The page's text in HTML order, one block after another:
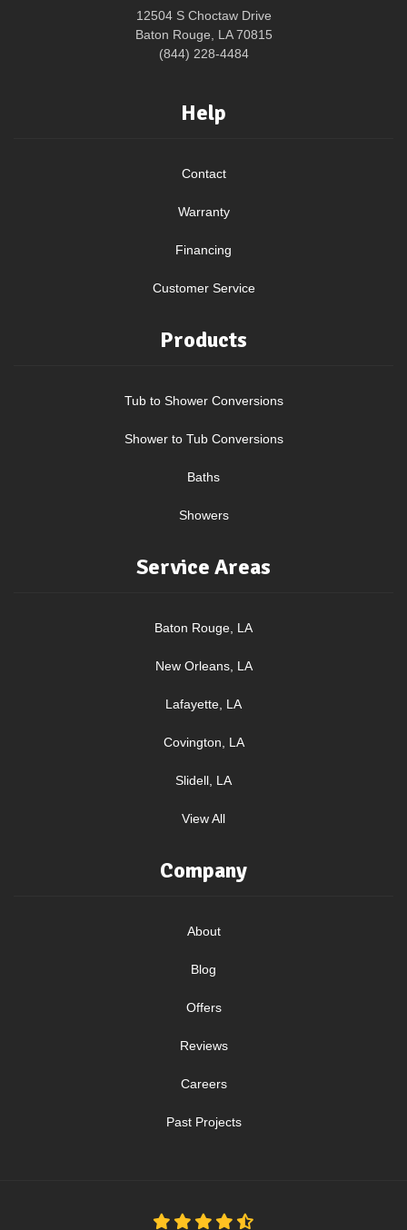
12504 S Choctaw Drive
Baton Rouge, LA 70815
(844) 228-4484
Help
Contact
Warranty
Financing
Customer Service
Products
Tub to Shower Conversions
Shower to Tub Conversions
Baths
Showers
Service Areas
Baton Rouge, LA
New Orleans, LA
Lafayette, LA
Covington, LA
Slidell, LA
View All
Company
About
Blog
Offers
Reviews
Careers
Past Projects